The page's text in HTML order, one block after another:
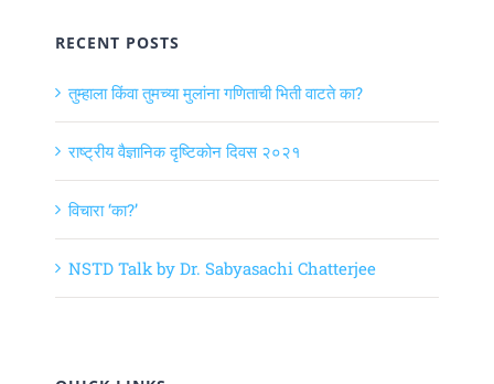
RECENT POSTS
तुम्हाला किंवा तुमच्या मुलांना गणिताची भिती वाटते का?
राष्ट्रीय वैज्ञानिक दृष्टिकोन दिवस २०२१
विचारा ‘का?’
NSTD Talk by Dr. Sabyasachi Chatterjee